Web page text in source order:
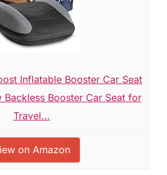
Inflatable Booster Car Seat
Backless Booster Car Seat for
Travel...
on Amazon